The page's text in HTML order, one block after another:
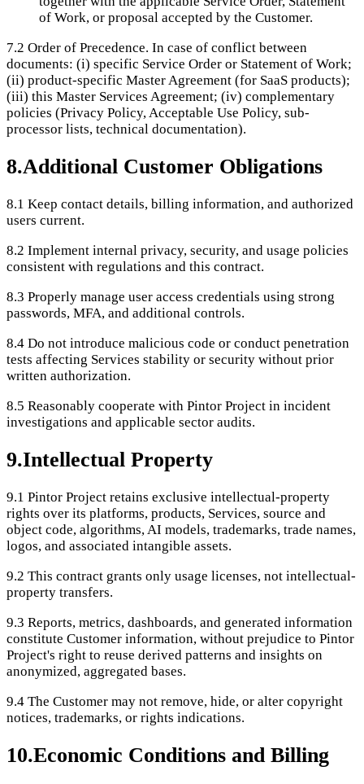
of Work, or proposal accepted by the Customer.
7.2 Order of Precedence. In case of conflict between
documents: (i) specific Service Order or Statement of Work;
(ii) product-specific Master Agreement (for SaaS products);
(iii) this Master Services Agreement; (iv) complementary
policies (Privacy Policy, Acceptable Use Policy, sub-
processor lists, technical documentation).
8.Additional Customer Obligations
8.1 Keep contact details, billing information, and authorized
users current.
8.2 Implement internal privacy, security, and usage policies
consistent with regulations and this contract.
8.3 Properly manage user access credentials using strong
passwords, MFA, and additional controls.
8.4 Do not introduce malicious code or conduct penetration
tests affecting Services stability or security without prior
written authorization.
8.5 Reasonably cooperate with Pintor Project in incident
investigations and applicable sector audits.
9.Intellectual Property
9.1 Pintor Project retains exclusive intellectual-property
rights over its platforms, products, Services, source and
object code, algorithms, AI models, trademarks, trade names,
logos, and associated intangible assets.
9.2 This contract grants only usage licenses, not intellectual-
property transfers.
9.3 Reports, metrics, dashboards, and generated information
constitute Customer information, without prejudice to Pintor
Project's right to reuse derived patterns and insights on
anonymized, aggregated bases.
9.4 The Customer may not remove, hide, or alter copyright
notices, trademarks, or rights indications.
10.Economic Conditions and Billing